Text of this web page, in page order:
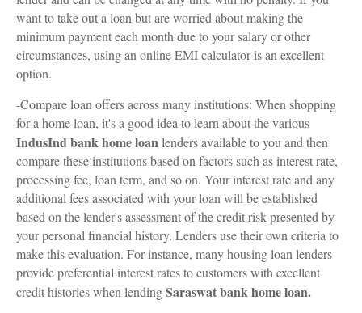
want to take out a loan but are worried about making the
minimum payment each month due to your salary or other
circumstances, using an online EMI calculator is an excellent
option.
-Compare loan offers across many institutions: When shopping
for a home loan, it's a good idea to learn about the various
IndusInd bank home loanlenders available to you and then
compare these institutions based on factors such as interest rate,
processing fee, loan term, and so on. Your interest rate and any
additional fees associated with your loan will be established
based on the lender's assessment of the credit risk presented by
your personal financial history. Lenders use their own criteria to
make this evaluation. For instance, many housing loan lenders
provide preferential interest rates to customers with excellent
credit histories when lendingSaraswat bank home loan.